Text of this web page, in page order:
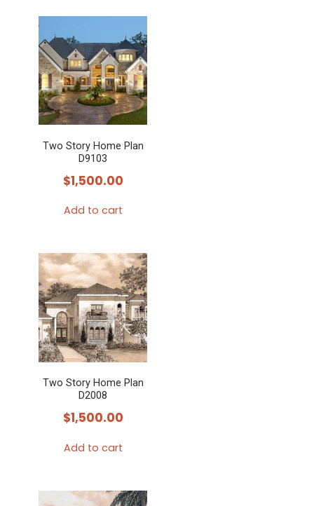
Two Story Home Plan
D9103
$1,500.00
Add to cart
Two Story Home Plan
D2008
$1,500.00
Add to cart